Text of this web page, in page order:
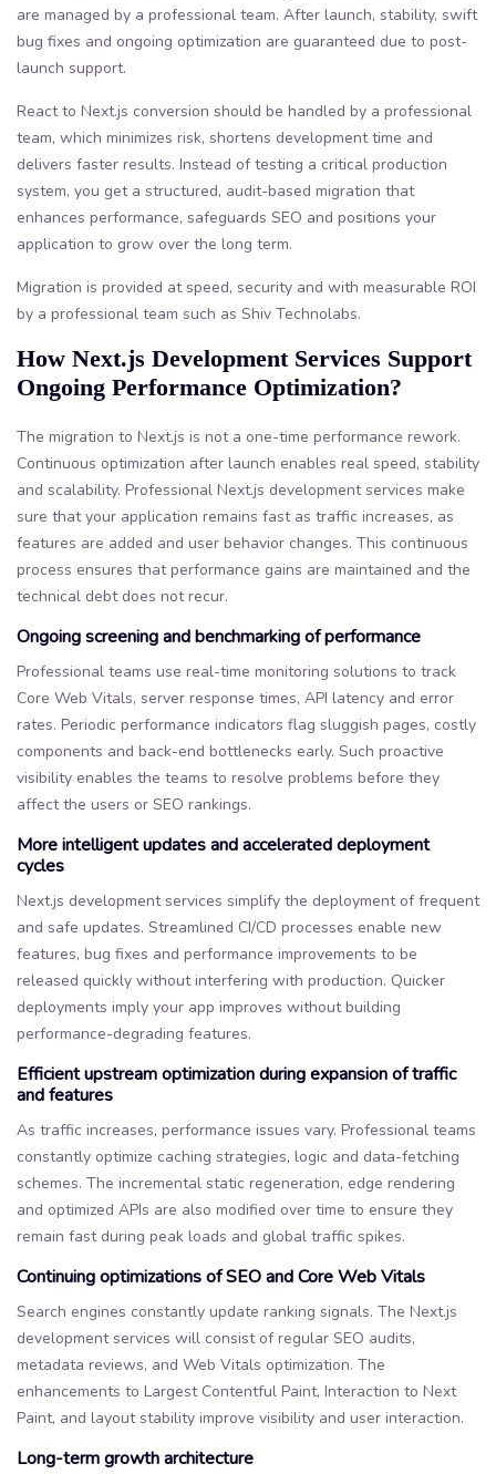
are managed by a professional team. After launch, stability, swift
bug fixes and ongoing optimization are guaranteed due to post-
launch support.
React to Next.js conversion should be handled by a professional
team, which minimizes risk, shortens development time and
delivers faster results. Instead of testing a critical production
system, you get a structured, audit-based migration that
enhances performance, safeguards SEO and positions your
application to grow over the long term.
Migration is provided at speed, security and with measurable ROI
by a professional team such as Shiv Technolabs.
How Next.js Development Services Support
Ongoing Performance Optimization?
The migration to Next.js is not a one-time performance rework.
Continuous optimization after launch enables real speed, stability
and scalability. Professional Next.js development services make
sure that your application remains fast as traffic increases, as
features are added and user behavior changes. This continuous
process ensures that performance gains are maintained and the
technical debt does not recur.
Ongoing screening and benchmarking of performance
Professional teams use real-time monitoring solutions to track
Core Web Vitals, server response times, API latency and error
rates. Periodic performance indicators flag sluggish pages, costly
components and back-end bottlenecks early. Such proactive
visibility enables the teams to resolve problems before they
affect the users or SEO rankings.
More intelligent updates and accelerated deployment
cycles
Next.js development services simplify the deployment of frequent
and safe updates. Streamlined CI/CD processes enable new
features, bug fixes and performance improvements to be
released quickly without interfering with production. Quicker
deployments imply your app improves without building
performance-degrading features.
Efficient upstream optimization during expansion of traffic
and features
As traffic increases, performance issues vary. Professional teams
constantly optimize caching strategies, logic and data-fetching
schemes. The incremental static regeneration, edge rendering
and optimized APIs are also modified over time to ensure they
remain fast during peak loads and global traffic spikes.
Continuing optimizations of SEO and Core Web Vitals
Search engines constantly update ranking signals. The Next.js
development services will consist of regular SEO audits,
metadata reviews, and Web Vitals optimization. The
enhancements to Largest Contentful Paint, Interaction to Next
Paint, and layout stability improve visibility and user interaction.
Long-term growth architecture